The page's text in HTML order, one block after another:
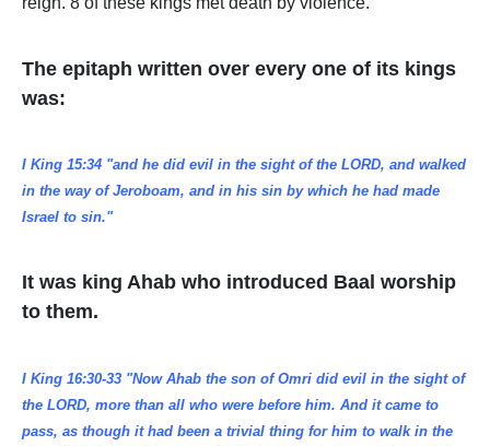
The epitaph written over every one of its kings
was:
I King 15:34 "and he did evil in the sight of the LORD, and walked
in the way of Jeroboam, and in his sin by which he had made
Israel to sin."
It was king Ahab who introduced Baal worship
to them.
I King 16:30-33 "Now Ahab the son of Omri did evil in the sight of
the LORD, more than all who were before him. And it came to
pass, as though it had been a trivial thing for him to walk in the